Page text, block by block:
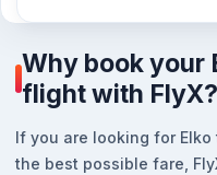
Why book your
flight with FlyX?
If you are looking for
the best possible fare,